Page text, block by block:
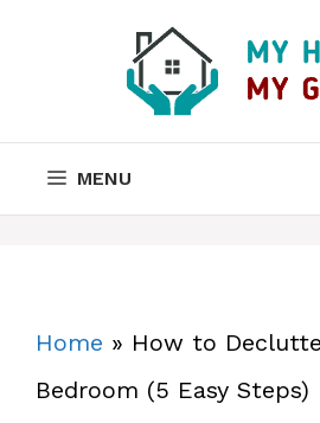
MENU
Home » How to
Bedroom (5 Easy Steps)